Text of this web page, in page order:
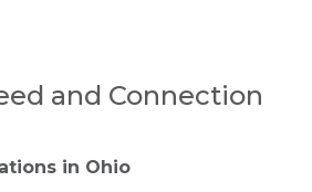
and Connection
in Ohio